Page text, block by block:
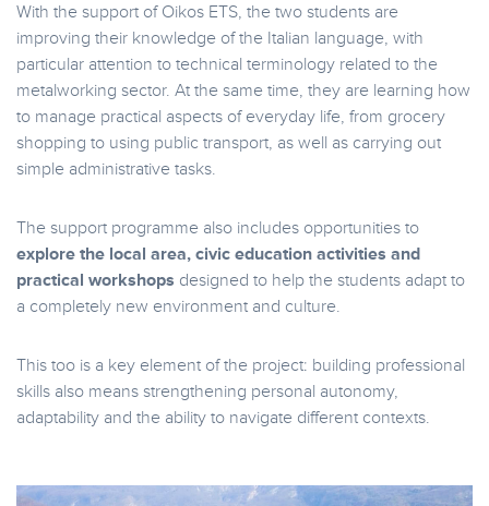
With the support of Oikos ETS, the two students are
improving their knowledge of the Italian language, with
particular attention to technical terminology related to the
metalworking sector. At the same time, they are learning how
to manage practical aspects of everyday life, from grocery
shopping to using public transport, as well as carrying out
simple administrative tasks.
The support programme also includes opportunities to
explore the local area, civic education activities and
practical workshops designed to help the students adapt to
a completely new environment and culture.
This too is a key element of the project: building professional
skills also means strengthening personal autonomy,
adaptability and the ability to navigate different contexts.